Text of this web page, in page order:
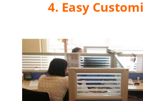
4. Easy